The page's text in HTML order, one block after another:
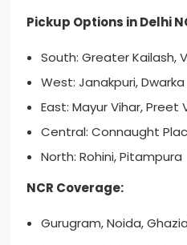
Pickup Options in Delhi
South: Greater Kailash,
West: Janakpuri, Dwarka
East: Mayur Vihar, Preet
Central: Connaught
North: Rohini, Pitampura
NCR Coverage:
Gurugram, Noida,